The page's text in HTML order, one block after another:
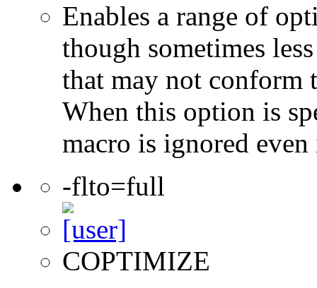
Enables a range of
though sometimes
that may not conform
When this option is
macro is ignored
-flto=full
COPTIMIZE